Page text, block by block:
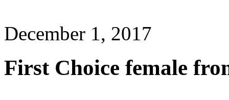
December 1, 2017
First Choice female